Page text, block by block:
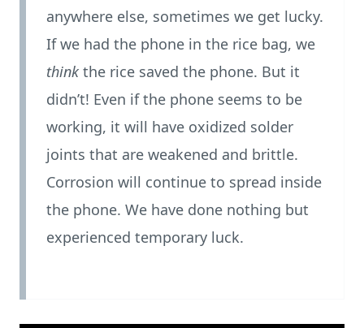
anywhere else, sometimes we get lucky.
If we had the phone in the rice bag, we
think the rice saved the phone. But it
didn’t! Even if the phone seems to be
working, it will have oxidized solder
joints that are weakened and brittle.
Corrosion will continue to spread inside
the phone. We have done nothing but
experienced temporary luck.